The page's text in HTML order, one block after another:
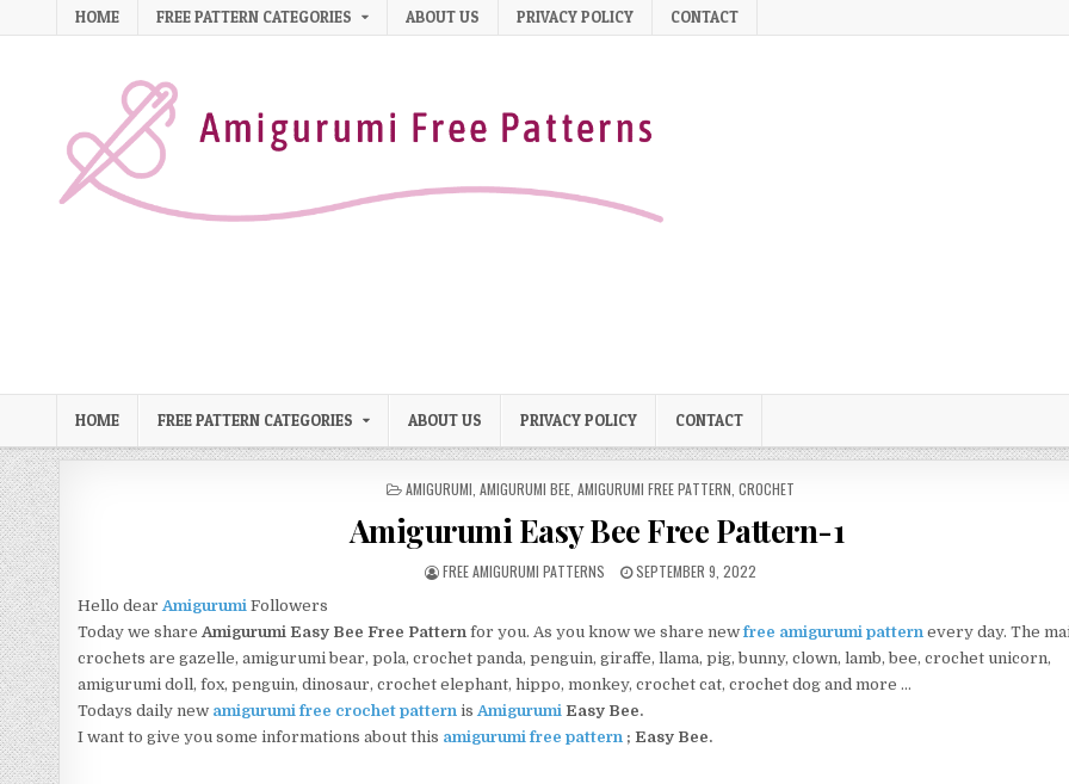
Skip to content
HOME FREE PATTERN CATEGORIES ABOUT US PRIVACY POLICY CONTACT
HOME FREE PATTERN CATEGORIES ABOUT US PRIVACY POLICY CONTACT
POSTED IN
AMIGURUMI ,AMIGURUMI BEE ,AMIGURUMI FREE PATTERN ,CROCHET
Amigurumi Easy Bee Free Pattern-1
AUTHOR:
FREE AMIGURUMI PATTERNS PUBLISHED DATE:
SEPTEMBER 9, 2022
Hello dearAmigurumi Followers
Today we shareAmigurumi Easy Bee Free Pattern for you. As you know we share newfree amigurumi pattern every day. The
crochets are gazelle, amigurumi bear, pola, crochet panda, penguin, giraffe, llama, pig, bunny, clown, lamb, bee, crochet unicorn,
amigurumi doll, fox, penguin, dinosaur, crochet elephant, hippo, monkey, crochet cat, crochet dog and more …
Todays daily new amigurumi free crochet pattern isAmigurumi Easy Bee.
I want to give you some informations about this amigurumi free pattern ; Easy Bee.